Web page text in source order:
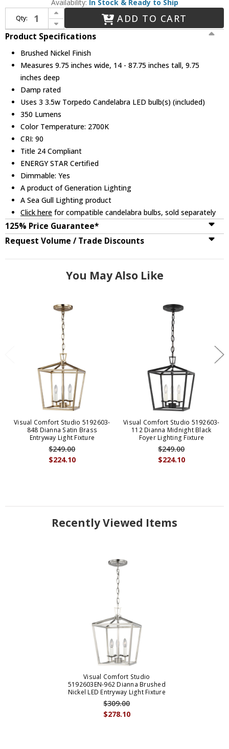
Availability: In Stock & Ready to Ship
Qty:
Increase Quantity of Visual Comfort Studio 5192603EN-962 Dianna Brushed Nickel LED Entryway Light Fixture
Decrease Quantity of Visual Comfort Studio 5192603EN-962 Dianna Brushed Nickel LED Entryway Light Fixture
ADD TO CART
Product Specifications
Brushed Nickel Finish
Measures 9.75 inches wide, 14 - 87.75 inches tall, 9.75
inches deep
Damp rated
Uses 3 3.5w Torpedo Candelabra LED bulb(s) (included)
350 Lumens
Color Temperature: 2700K
CRI: 90
Title 24 Compliant
ENERGY STAR Certified
Dimmable: Yes
A product of Generation Lighting
A Sea Gull Lighting product
Click here for compatible candelabra bulbs, sold separately
125% Price Guarantee*
Request Volume / Trade Discounts
You May Also Like
Visual Comfort Studio 5192603-
848 Dianna Satin Brass
Entryway Light Fixture
$224.10
$249.00
Visual Comfort Studio 5192603-
112 Dianna Midnight Black
Foyer Lighting Fixture
$224.10
$249.00
Recently Viewed Items
Visual Comfort Studio
5192603EN-962 Dianna Brushed
Nickel LED Entryway Light Fixture
$278.10
$309.00